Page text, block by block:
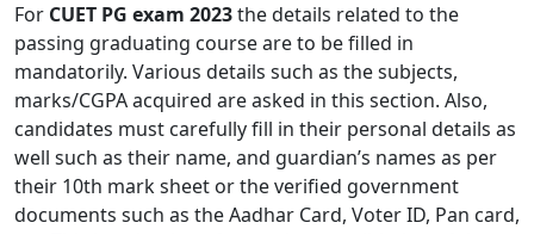
For CUET PG exam 2023the details related to the
passing graduating course are to be filled in
mandatorily. Various details such as the subjects,
marks/CGPA acquired are asked in this section. Also,
candidates must carefully fill in their personal details as
well such as their name, and guardian’s names as per
their 10th mark sheet or the verified government
documents such as the Aadhar Card, Voter ID, Pan card,